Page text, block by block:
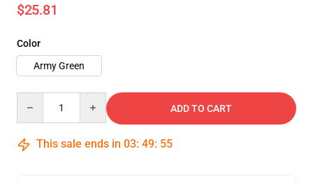
$25.81
Color
Army Green
ADD TO CART
This sale ends in 03: 49: 54